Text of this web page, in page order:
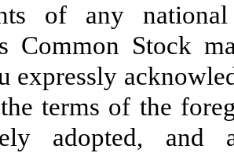
of any
Common Stock
expressly
terms of the
adopted,